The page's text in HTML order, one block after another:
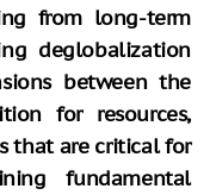
from long-term
deglobalization
between the
for resources,
that are critical for
fundamental